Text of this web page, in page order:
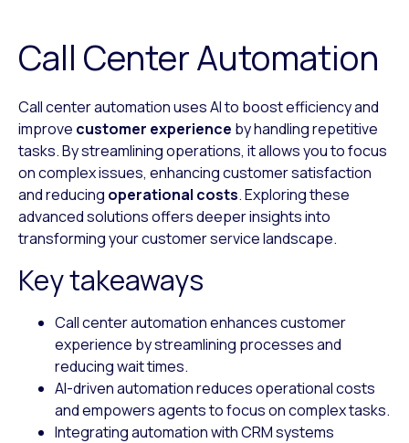
Call Center Automation
Call center automation uses AI to boost efficiency and
improve customer experience by handling repetitive
tasks. By streamlining operations, it allows you to focus
on complex issues, enhancing customer satisfaction
and reducing operational costs. Exploring these
advanced solutions offers deeper insights into
transforming your customer service landscape.
Key takeaways
Call center automation enhances customer
experience by streamlining processes and
reducing wait times.
AI-driven automation reduces operational costs
and empowers agents to focus on complex tasks.
Integrating automation with CRM systems